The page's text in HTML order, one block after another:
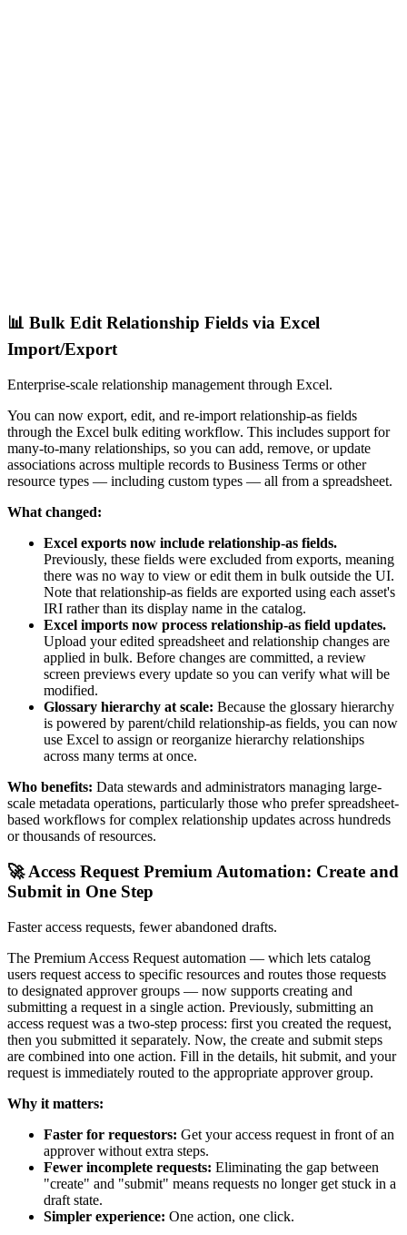
📊 Bulk Edit Relationship Fields via Excel
Import/Export
Enterprise-scale relationship management through Excel.
You can now export, edit, and re-import relationship-as fields
through the Excel bulk editing workflow. This includes support for
many-to-many relationships, so you can add, remove, or update
associations across multiple records to Business Terms or other
resource types — including custom types — all from a spreadsheet.
What changed:
Excel exports now include relationship-as fields.
Previously, these fields were excluded from exports, meaning
there was no way to view or edit them in bulk outside the UI.
Note that relationship-as fields are exported using each asset's
IRI rather than its display name in the catalog.
Excel imports now process relationship-as field updates.
Upload your edited spreadsheet and relationship changes are
applied in bulk. Before changes are committed, a review
screen previews every update so you can verify what will be
modified.
Glossary hierarchy at scale: Because the glossary hierarchy
is powered by parent/child relationship-as fields, you can now
use Excel to assign or reorganize hierarchy relationships
across many terms at once.
Who benefits: Data stewards and administrators managing large-
scale metadata operations, particularly those who prefer spreadsheet-
based workflows for complex relationship updates across hundreds
or thousands of resources.
🚀 Access Request Premium Automation: Create and
Submit in One Step
Faster access requests, fewer abandoned drafts.
The Premium Access Request automation — which lets catalog
users request access to specific resources and routes those requests
to designated approver groups — now supports creating and
submitting a request in a single action. Previously, submitting an
access request was a two-step process: first you created the request,
then you submitted it separately. Now, the create and submit steps
are combined into one action. Fill in the details, hit submit, and your
request is immediately routed to the appropriate approver group.
Why it matters:
Faster for requestors: Get your access request in front of an
approver without extra steps.
Fewer incomplete requests: Eliminating the gap between
"create" and "submit" means requests no longer get stuck in a
draft state.
Simpler experience: One action, one click.